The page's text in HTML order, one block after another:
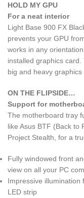
HOLD MY GPU
For a neat interior
Light Base 900 FX
prevents your GPU
works in any
installed graphics
big and heavy graphics
ON THE FLIPSIDE…
Support for
The motherboard tray
like Asus BTF (Back to
Project Stealth, for a
Fully windowed front
view on all your PC
Impressive illumination
LED strip